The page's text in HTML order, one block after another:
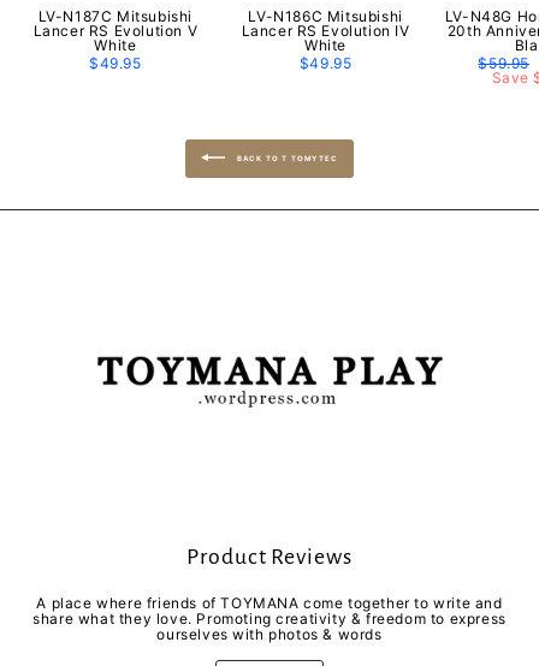
LV-N187C Mitsubishi
Lancer RS Evolution V
White
$49.95
LV-N186C Mitsubishi
Lancer RS Evolution IV
White
$49.95
LV-N48G
20th
Regular
price
$59.95
Save
BACK TO T TOMYTEC
Product Reviews
A place where friends of TOYMANA come together to write and
share what they love. Promoting creativity & freedom to express
ourselves with photos & words